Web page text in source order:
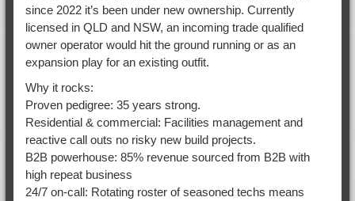
since 2022 it’s been under new ownership. Currently
licensed in QLD and NSW, an incoming trade qualified
owner operator would hit the ground running or as an
expansion play for an existing outfit.
Why it rocks:
Proven pedigree: 35 years strong.
Residential & commercial: Facilities management and
reactive call outs no risky new build projects.
B2B powerhouse: 85% revenue sourced from B2B with
high repeat business
24/7 on-call: Rotating roster of seasoned techs means